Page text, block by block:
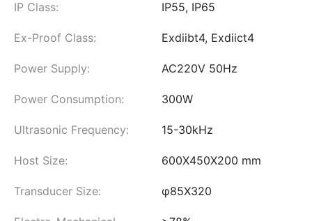
IP Class: IP55, IP65
Ex-Proof Class: Exdiibt4, Exdiict4
Power Supply: AC220V 50Hz
Power Consumption: 300W
Ultrasonic Frequency: 15-30kHz
Host Size: 600X450X200 mm
Transducer Size: φ85X320